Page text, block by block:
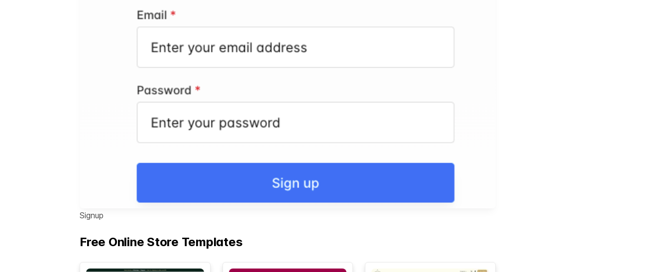
Signup
Free Online Store Templates